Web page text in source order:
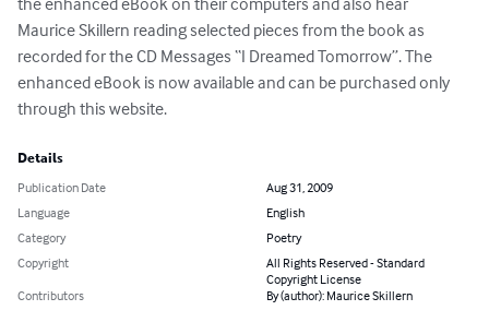
Maurice Skillern reading selected pieces from the book as
recorded for the CD Messages “I Dreamed Tomorrow”. The
enhanced eBook is now available and can be purchased only
through this website.
Details
Publication Date
Aug 31, 2009
Language
English
Category
Poetry
Copyright
All Rights Reserved - Standard
Copyright License
Contributors
By (author): Maurice Skillern